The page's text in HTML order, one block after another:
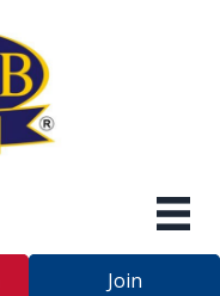
Join